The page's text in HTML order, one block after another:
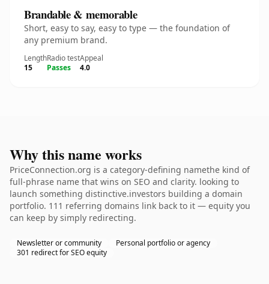
Brandable & memorable
Short, easy to say, easy to type — the foundation of
any premium brand.
Length
15
Radio test
Passes
Appeal
4.0
Why this name works
PriceConnection.org is a category-defining namethe kind of
full-phrase name that wins on SEO and clarity. looking to
launch something distinctive.investors building a domain
portfolio. 111 referring domains link back to it — equity you
can keep by simply redirecting.
Newsletter or community
Personal portfolio or agency
301 redirect for SEO equity